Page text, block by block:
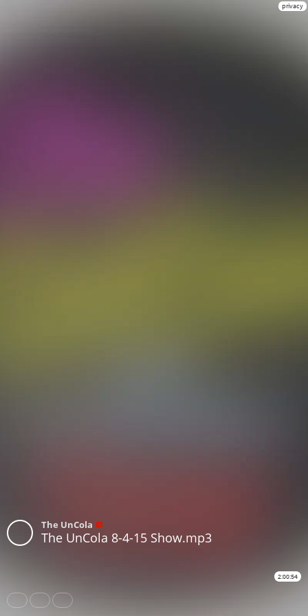
privacy
The UnCola
The UnCola 8-4-15 Show.mp3
2:00:54
Share